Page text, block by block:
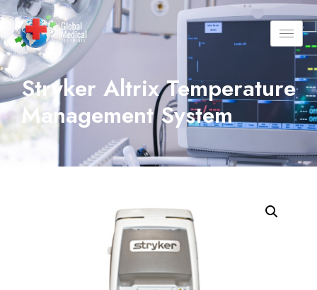
Stryker Altrix Temperature
Management System